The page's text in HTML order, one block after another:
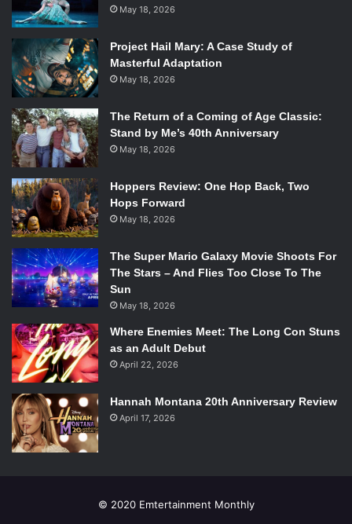
So you guys have been touring with Walk the Moon
recently. How’s that going?
everyone is willing to watch and the audience gives off
such good vibes.
Finally, the big question: what’s next for The Griswolds?
Anything new or exciting coming up in the future?
Well, after we finish up the tour with Walk the Moon we’re
going to Europe – I guess a world tour! We’re going across
Europe and then back to the states for a bit with our
headline tour.
The Griswolds will be at the House of Blues April 11th
supportingWalk the Moon. If you weren’t able to snag
tickets for that, don’t worry, they’ll be back again! The
Griswolds will be stopping by the Brighton Music Hall on
June 16th for what is surely going to be a fantastic live
performance.
May 18, 2026
Project Hail Mary: A Case Study of
Masterful Adaptation
May 18, 2026
The Return of a Coming of Age Classic:
Stand by Me’s 40th Anniversary
May 18, 2026
Hoppers Review: One Hop Back, Two
Hops Forward
May 18, 2026
The Super Mario Galaxy Movie Shoots For
The Stars – And Flies Too Close To The
Sun
May 18, 2026
Where Enemies Meet: The Long Con Stuns
as an Adult Debut
April 22, 2026
Hannah Montana 20th Anniversary Review
April 17, 2026
© 2020 Emtertainment Monthly